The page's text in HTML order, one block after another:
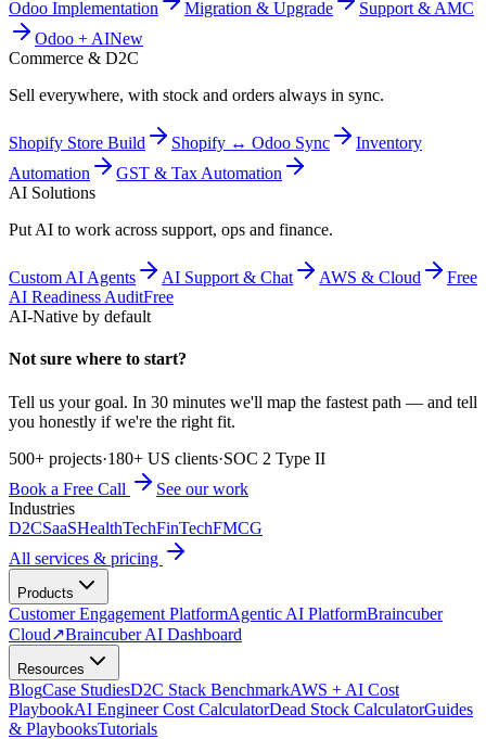
Odoo Implementation Migration & Upgrade
Support & AMC
Odoo + AINew
Commerce & D2C
Sell everywhere, with stock and orders always in sync.
Shopify Store Build Shopify ↔ Odoo Sync
Inventory
Automation
GST & Tax Automation
AI Solutions
Put AI to work across support, ops and finance.
Custom AI Agents AI Support & Chat AWS & Cloud
Free
AI Readiness AuditFree
AI-Native by default
Not sure where to start?
Tell us your goal. In 30 minutes we'll map the fastest path — and tell
you honestly if we're the right fit.
500+ projects·180+ US clients·SOC 2 Type II
Book a Free Call
See our work
Industries
D2CSaaSHealthTechFinTechFMCG
All services & pricing
Products
Customer Engagement PlatformAgentic AI PlatformBraincuber
Cloud↗Braincuber AI Dashboard
Resources
BlogCase StudiesD2C Stack BenchmarkAWS + AI Cost
PlaybookAI Engineer Cost CalculatorDead Stock CalculatorGuides
& PlaybooksTutorials